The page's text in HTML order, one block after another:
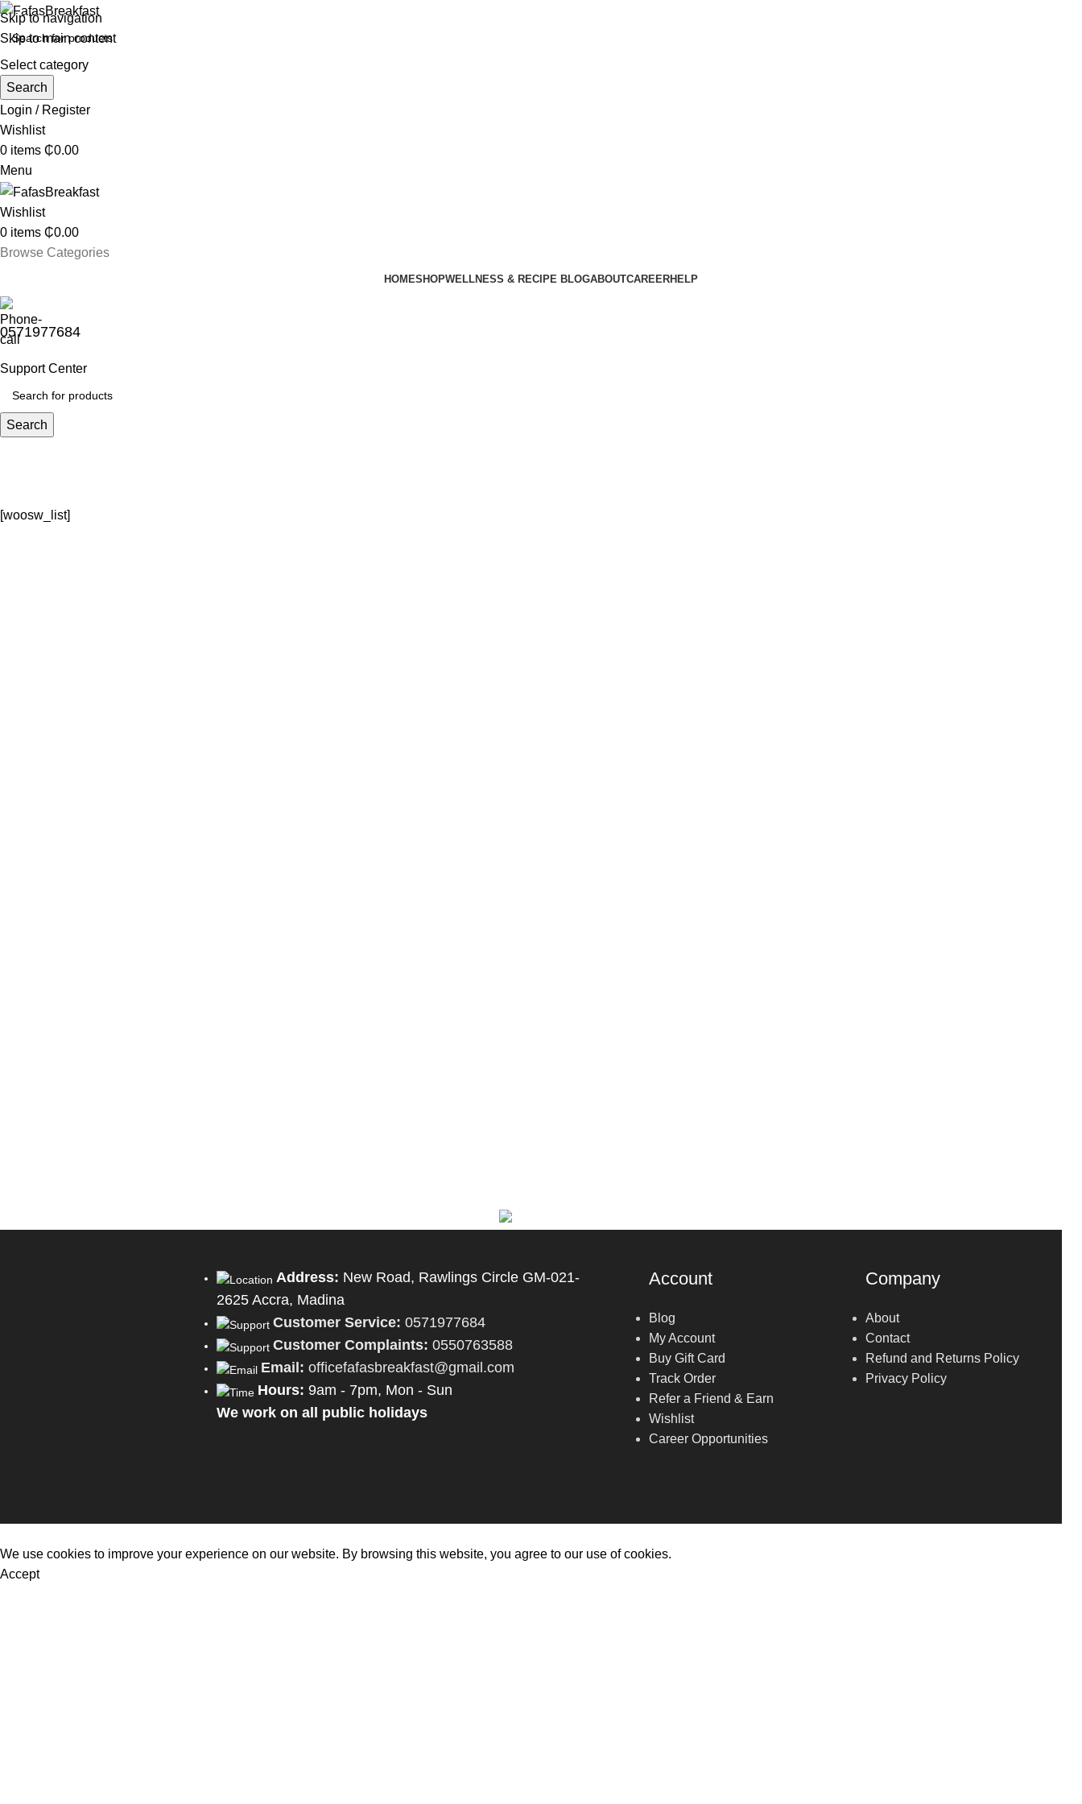
Skip to navigation
Skip to main content
Select category
Search
Login / Register
Wishlist
0 items ₵0.00
Menu
Wishlist
0 items ₵0.00
Browse Categories
HOMESHOPWELLNESS & RECIPE BLOGABOUTCAREERHELP
0571977684
Support Center
Search
[woosw_list]
Address: New Road, Rawlings Circle GM-021-
2625 Accra, Madina
Customer Service: 0571977684
Customer Complaints: 0550763588
Email: officefafasbreakfast@gmail.com
Hours: 9am - 7pm, Mon - Sun
We work on all public holidays
Account
Blog
My Account
Buy Gift Card
Track Order
Refer a Friend & Earn
Wishlist
Career Opportunities
Company
About
Contact
Refund and Returns Policy
Privacy Policy
We use cookies to improve your experience on our website. By browsing this website, you agree to our use of cookies.
Accept